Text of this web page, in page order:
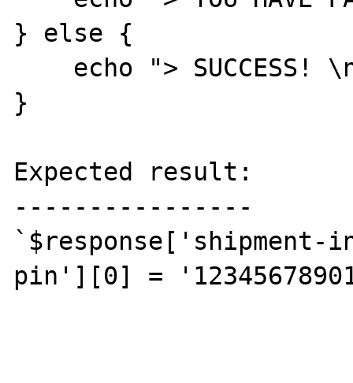
} else {
}
Expected result:
----------------
pin'][0] =